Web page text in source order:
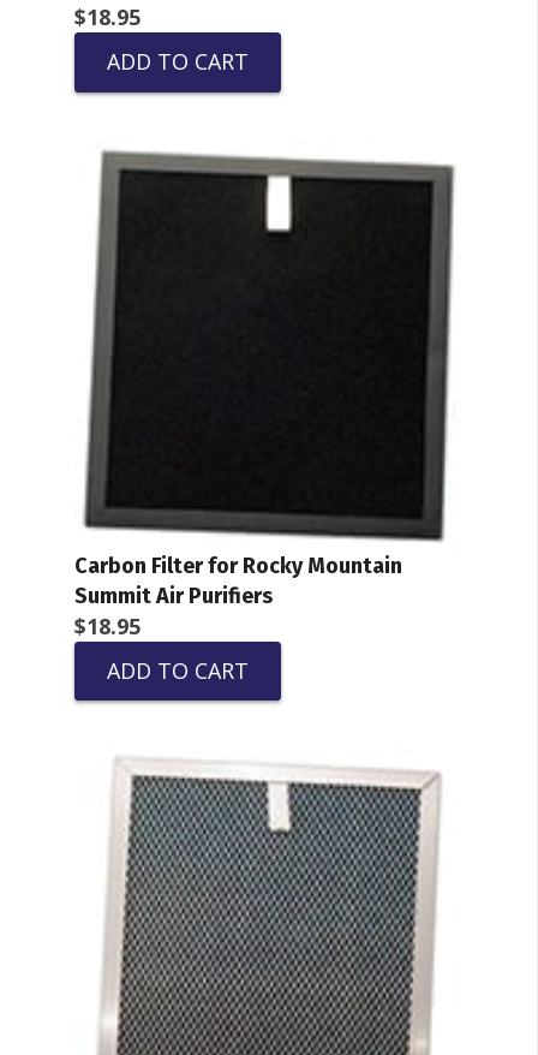
$18.95
ADD TO CART
Carbon Filter for Rocky Mountain
Summit Air Purifiers
$18.95
ADD TO CART